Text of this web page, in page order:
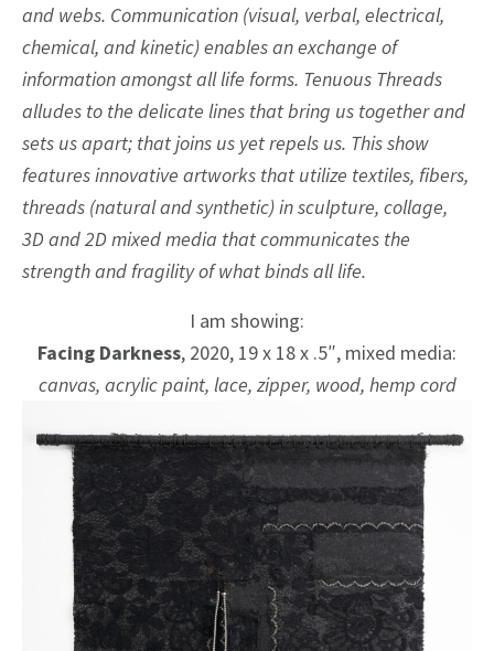
and webs. Communication (visual, verbal, electrical,
chemical, and kinetic) enables an exchange of
information amongst all life forms. Tenuous Threads
alludes to the delicate lines that bring us together and
sets us apart; that joins us yet repels us. This show
features innovative artworks that utilize textiles, fibers,
threads (natural and synthetic) in sculpture, collage,
3D and 2D mixed media that communicates the
strength and fragility of what binds all life.
I am showing:
Facing Darkness, 2020, 19 x 18 x .5″, mixed media:
canvas, acrylic paint, lace, zipper, wood, hemp cord